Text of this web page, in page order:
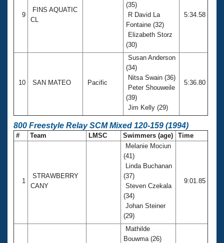
9
FINS AQUATIC
CL
(35)
R David La
Fontaine (32)
Elizabeth Storz
(30)
5:34.58
10 SAN MATEO Pacific
Susan Anderson
(34)
Nitsa Swain (36)
Peter Shouweile
(39)
Jim Kelly (29)
5:36.80
800 Freestyle Relay SCM Mixed 120-159 (1994)
# Team LMSC Swimmers (age) Time
1
STRAWBERRY
CANY
Melanie Mociun
(41)
Linda Buchanan
(37)
Steven Czekala
(34)
Johan Steiner
(29)
9:01.85
Mathilde
Bouwma (26)